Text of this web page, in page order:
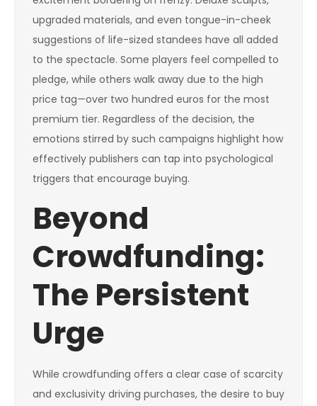
upgraded materials, and even tongue-in-cheek
suggestions of life-sized standees have all added
to the spectacle. Some players feel compelled to
pledge, while others walk away due to the high
price tag—over two hundred euros for the most
premium tier. Regardless of the decision, the
emotions stirred by such campaigns highlight how
effectively publishers can tap into psychological
triggers that encourage buying.
Beyond
Crowdfunding:
The Persistent
Urge
While crowdfunding offers a clear case of scarcity
and exclusivity driving purchases, the desire to buy